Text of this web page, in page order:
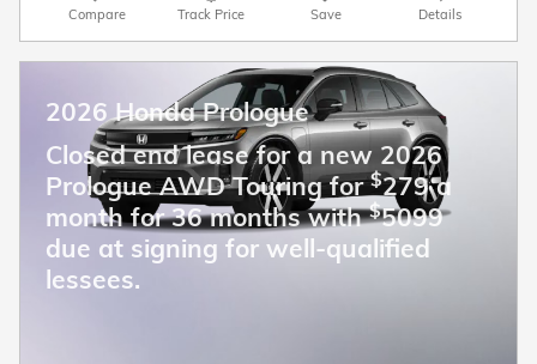
Compare Track Price Save Details
2026 Honda Prologue
Closed end lease for a new 2026
Prologue AWD Touring for$279 a
month for 36 months with$5099
due at signing for well-qualified
lessees.